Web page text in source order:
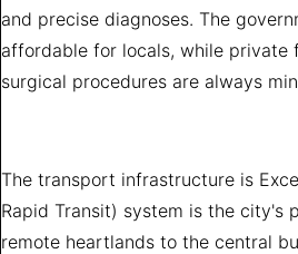
and precise diagnoses. The
affordable for locals, while
surgical procedures are always
The transport infrastructure is
Rapid Transit) system is the city's
remote heartlands to the central